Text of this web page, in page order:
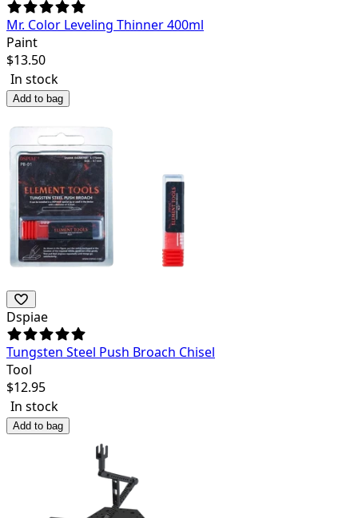
Mr. Color Leveling Thinner 400ml
Paint
$13.50
In stock
Add to bag
Dspiae
Tungsten Steel Push Broach Chisel
Tool
$12.95
In stock
Add to bag